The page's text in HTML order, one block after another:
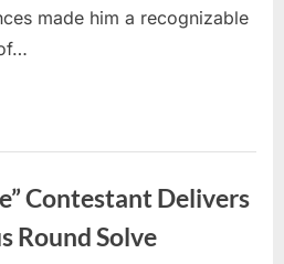
made him a recognizable
Contestant Delivers
Round Solve